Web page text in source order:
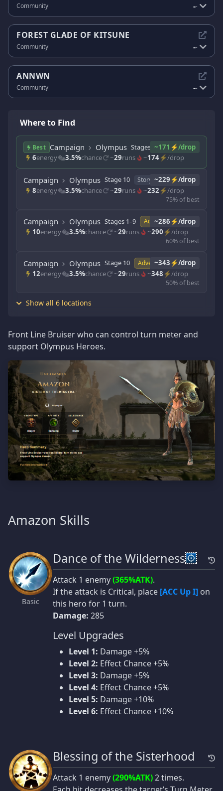
Community --
FOREST GLADE OF KITSUNE
Community --
ANNWN
Community --
Where to Find
Best Campaign Olympus Stages 1–9 Story
~171⚡/drop
6energy 3.5%chance ~29runs ~174⚡/drop
Campaign Olympus Stage 10 Story ~229⚡/drop
8energy 3.5%chance ~29runs ~232 ⚡/drop
75% of best
Campaign Olympus Stages 1–9 Adventure
~286⚡/drop
10energy 3.5%chance ~29runs ~290 ⚡/drop
60% of best
Campaign Olympus Stage 10 Adventure~343⚡/drop
12energy 3.5%chance ~29runs ~348 ⚡/drop
50% of best
Show all 6 locations
Front Line Bruiser who can control turn meter and
support Olympus Heroes.
Amazon Skills
Basic
Dance of the Wilderness
Attack 1 enemy(365%ATK).
If the attack is Critical, place [ACC Up I] on
this hero for 1 turn.
Damage: 285
Level Upgrades
Level 1: Damage +5%
Level 2: Effect Chance +5%
Level 3: Damage +5%
Level 4: Effect Chance +5%
Level 5: Damage +10%
Level 6: Effect Chance +10%
Blessing of the Sisterhood
Attack 1 enemy(290%ATK)2 times.